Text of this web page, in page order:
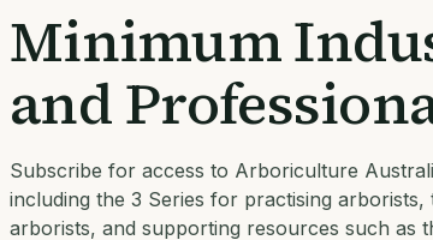
Minimum
and
Subscribe for access to Arboriculture
including the 3 Series for practising
arborists, and supporting resources such as